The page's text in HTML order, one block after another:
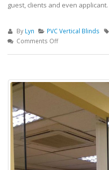
guest, clients and even applicant.
By Lyn PVC Vertical Blinds
Comments Off